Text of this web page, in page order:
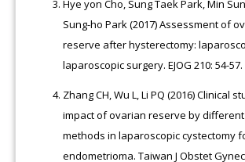
Hye yon Cho, Sung Taek Park, Min
Sung-ho Park (2017) Assessment of
reserve after hysterectomy:
laparoscopic surgery. EJOG 210: 54-57.
Zhang CH, Wu L, Li PQ (2016) Clinical
impact of ovarian reserve by
methods in laparoscopic cystectomy
endometrioma. Taiwan J Obstet